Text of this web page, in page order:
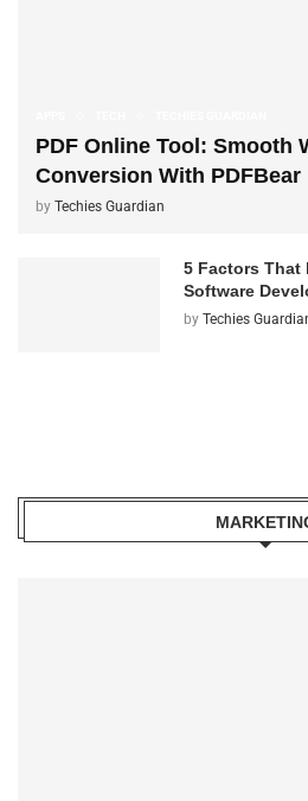
PDF Online Tool: Smooth
Conversion With PDFBear
by Techies Guardian
5 Factors That
Software
by Techies